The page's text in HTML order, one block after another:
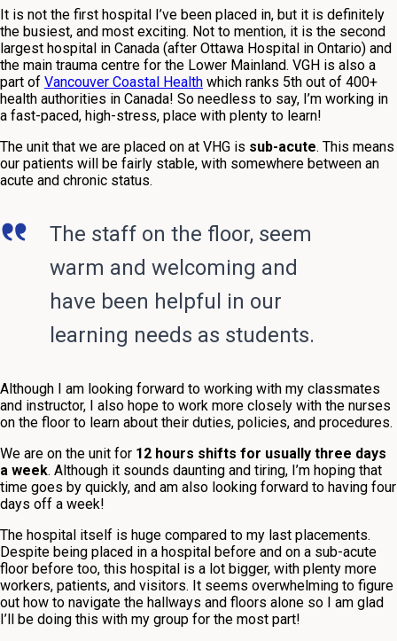
It is not the first hospital I’ve been placed in, but it is definitely
the busiest, and most exciting. Not to mention, it is the second
largest hospital in Canada (after Ottawa Hospital in Ontario) and
the main trauma centre for the Lower Mainland. VGH is also a
part of Vancouver Coastal Health which ranks 5th out of 400+
health authorities in Canada! So needless to say, I’m working in
a fast-paced, high-stress, place with plenty to learn!
The unit that we are placed on at VHG is sub-acute. This means
our patients will be fairly stable, with somewhere between an
acute and chronic status.
The staff on the floor, seem
warm and welcoming and
have been helpful in our
learning needs as students.
Although I am looking forward to working with my classmates
and instructor, I also hope to work more closely with the nurses
on the floor to learn about their duties, policies, and procedures.
We are on the unit for 12 hours shifts for usually three days
a week. Although it sounds daunting and tiring, I’m hoping that
time goes by quickly, and am also looking forward to having four
days off a week!
The hospital itself is huge compared to my last placements.
Despite being placed in a hospital before and on a sub-acute
floor before too, this hospital is a lot bigger, with plenty more
workers, patients, and visitors. It seems overwhelming to figure
out how to navigate the hallways and floors alone so I am glad
I’ll be doing this with my group for the most part!